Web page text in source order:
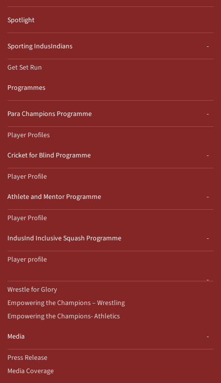
Spotlight
Sporting IndusIndians
Get Set Run
Programmes
Para Champions Programme
Player Profiles
Cricket for Blind Programme
Player Profile
Athlete and Mentor Programme
Player Profile
IndusInd Inclusive Squash Programme
Player profile
Wrestle for Glory
Empowering the Champions – Wrestling
Empowering the Champions- Athletics
Media
Press Release
Media Coverage